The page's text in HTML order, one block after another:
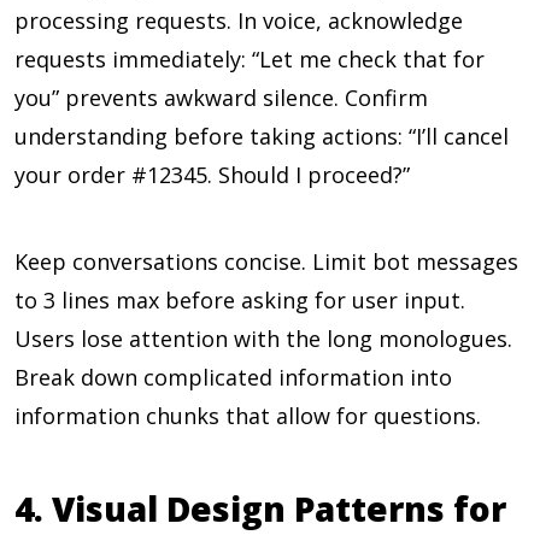
processing requests. In voice, acknowledge
requests immediately: “Let me check that for
you” prevents awkward silence. Confirm
understanding before taking actions: “I’ll cancel
your order #12345. Should I proceed?”
Keep conversations concise. Limit bot messages
to 3 lines max before asking for user input.
Users lose attention with the long monologues.
Break down complicated information into
information chunks that allow for questions.
4. Visual Design Patterns for